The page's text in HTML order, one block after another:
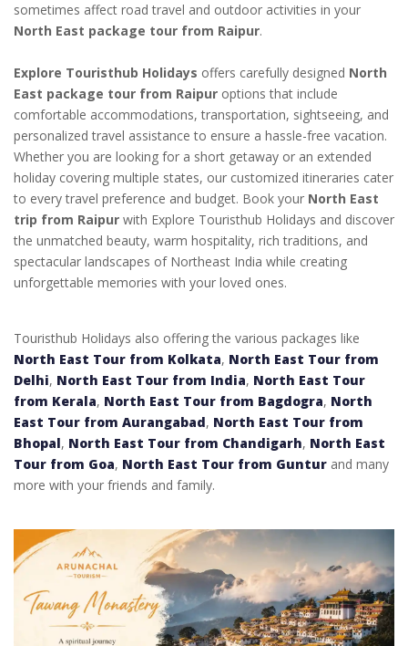
sometimes affect road travel and outdoor activities in your
North East package tour from Raipur.
Explore Touristhub Holidays offers carefully designed North
East package tour from Raipur options that include
comfortable accommodations, transportation, sightseeing, and
personalized travel assistance to ensure a hassle-free vacation.
Whether you are looking for a short getaway or an extended
holiday covering multiple states, our customized itineraries cater
to every travel preference and budget. Book your North East
trip from Raipur with Explore Touristhub Holidays and discover
the unmatched beauty, warm hospitality, rich traditions, and
spectacular landscapes of Northeast India while creating
unforgettable memories with your loved ones.
Touristhub Holidays also offering the various packages like
North East Tour from Kolkata, North East Tour from
Delhi, North East Tour from India, North East Tour
from Kerala, North East Tour from Bagdogra, North
East Tour from Aurangabad, North East Tour from
Bhopal, North East Tour from Chandigarh, North East
Tour from Goa, North East Tour from Guntur and many
more with your friends and family.